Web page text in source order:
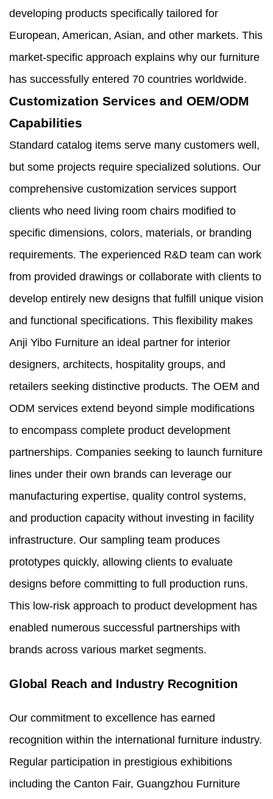
developing products specifically tailored for
European, American, Asian, and other markets. This
market-specific approach explains why our furniture
has successfully entered 70 countries worldwide.
Customization Services and OEM/ODM
Capabilities
Standard catalog items serve many customers well,
but some projects require specialized solutions. Our
comprehensive customization services support
clients who need living room chairs modified to
specific dimensions, colors, materials, or branding
requirements. The experienced R&D team can work
from provided drawings or collaborate with clients to
develop entirely new designs that fulfill unique vision
and functional specifications. This flexibility makes
Anji Yibo Furniture an ideal partner for interior
designers, architects, hospitality groups, and
retailers seeking distinctive products. The OEM and
ODM services extend beyond simple modifications
to encompass complete product development
partnerships. Companies seeking to launch furniture
lines under their own brands can leverage our
manufacturing expertise, quality control systems,
and production capacity without investing in facility
infrastructure. Our sampling team produces
prototypes quickly, allowing clients to evaluate
designs before committing to full production runs.
This low-risk approach to product development has
enabled numerous successful partnerships with
brands across various market segments.
Global Reach and Industry Recognition
Our commitment to excellence has earned
recognition within the international furniture industry.
Regular participation in prestigious exhibitions
including the Canton Fair, Guangzhou Furniture